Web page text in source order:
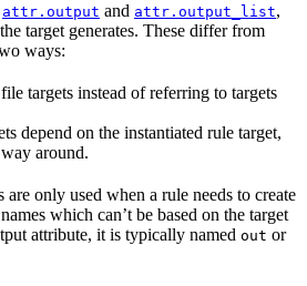
attr.output and attr.output_list,
target generates. These differ from
ways:
targets instead of referring to targets
depend on the instantiated rule target,
around.
only used when a rule needs to create
which can’t be based on the target
attribute, it is typically named out or